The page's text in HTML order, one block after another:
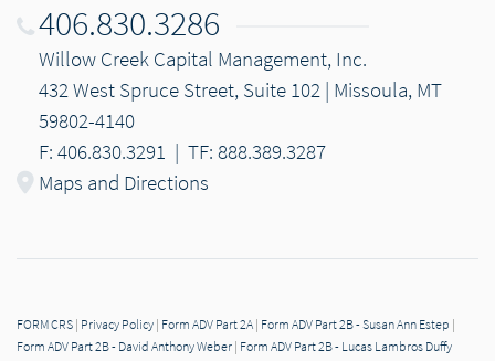
406.830.3286
Willow Creek Capital Management, Inc.
432 West Spruce Street, Suite 102 | Missoula, MT
59802-4140
F: 406.830.3291 | TF: 888.389.3287
Maps and Directions
FORM CRS | Privacy Policy | Form ADV Part 2A | Form ADV Part 2B - Susan Ann Estep |
Form ADV Part 2B - David Anthony Weber | Form ADV Part 2B - Lucas Lambros Duffy